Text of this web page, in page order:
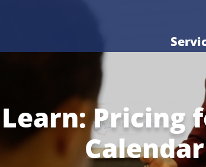
Pricing